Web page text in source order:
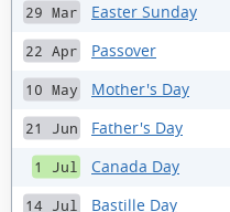
29 Mar Easter Sunday
22 Apr Passover
10 May Mother's Day
21 Jun Father's Day
1 Jul Canada Day
14 Jul Bastille Day